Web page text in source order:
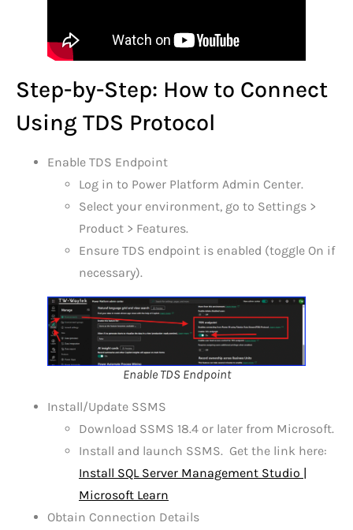
Step-by-Step: How to Connect
Using TDS Protocol
Enable TDS Endpoint
Log in to Power Platform Admin Center.
Select your environment, go to Settings >
Product > Features.
Ensure TDS endpoint is enabled (toggle On if
necessary).
Enable TDS Endpoint
Install/Update SSMS
Download SSMS 18.4 or later from Microsoft.
Install and launch SSMS. Get the link here:
Install SQL Server Management Studio |
Microsoft Learn
Obtain Connection Details